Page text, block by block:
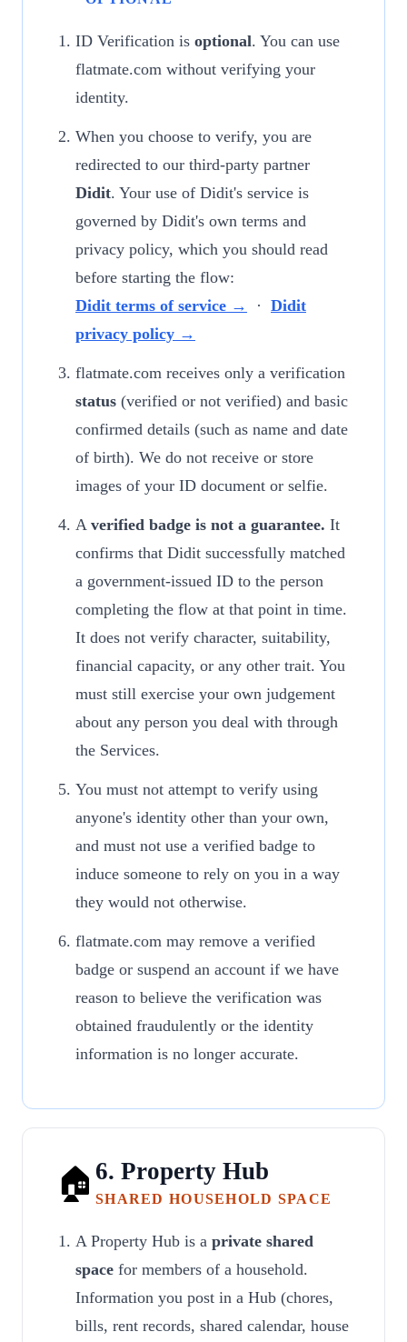
ID Verification is optional. You can use
flatmate.com without verifying your
identity.
When you choose to verify, you are
redirected to our third-party partner
Didit. Your use of Didit's service is
governed by Didit's own terms and
privacy policy, which you should read
before starting the flow:
Didit terms of service →
· Didit
privacy policy →
flatmate.com receives only a verification
status (verified or not verified) and basic
confirmed details (such as name and date
of birth). We do not receive or store
images of your ID document or selfie.
A verified badge is not a guarantee. It
confirms that Didit successfully matched
a government-issued ID to the person
completing the flow at that point in time.
It does not verify character, suitability,
financial capacity, or any other trait. You
must still exercise your own judgement
about any person you deal with through
the Services.
You must not attempt to verify using
anyone's identity other than your own,
and must not use a verified badge to
induce someone to rely on you in a way
they would not otherwise.
flatmate.com may remove a verified
badge or suspend an account if we have
reason to believe the verification was
obtained fraudulently or the identity
information is no longer accurate.
🏠 6. Property Hub
SHARED HOUSEHOLD SPACE
A Property Hub is a private shared
space for members of a household.
Information you post in a Hub (chores,
bills, rent records, shared calendar, house